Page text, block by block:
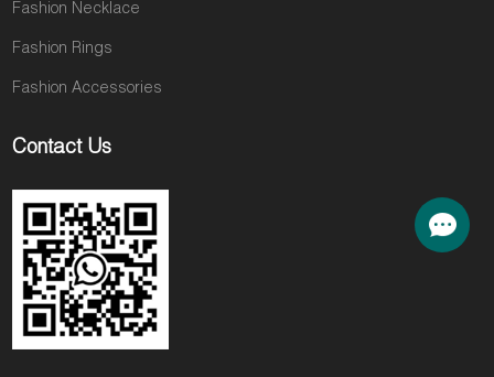
Fashion Necklace
Fashion Rings
Fashion Accessories
Contact Us